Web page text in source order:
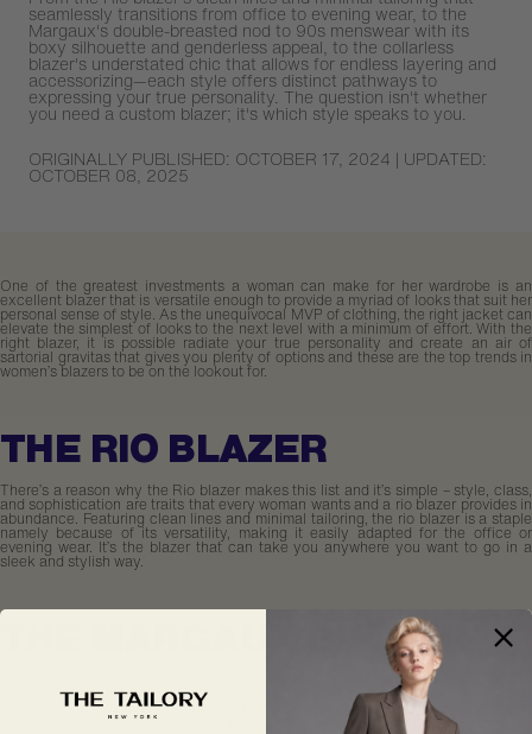
seamlessly transitions from office to evening wear, to the
Margaux's double-breasted nod to 90s menswear with its
boxy silhouette and genderless appeal, to the collarless
blazer's understated chic that allows for endless layering and
accessorizing—each style offers distinct pathways to
expressing your true personality. The question isn't whether
you need a custom blazer; it's which style speaks to you.
ORIGINALLY PUBLISHED: OCTOBER 17, 2024 | UPDATED:
OCTOBER 08, 2025
One of the greatest investments a woman can make for her wardrobe is an
excellent blazer that is versatile enough to provide a myriad of looks that suit her
personal sense of style. As the unequivocal MVP of clothing, the right jacket can
elevate the simplest of looks to the next level with a minimum of effort. With the
right blazer, it is possible radiate your true personality and create an air of
sartorial gravitas that gives you plenty of options and these are the top trends in
women’s blazers to be on the lookout for.
THE RIO BLAZER
There’s a reason why the Rio blazer makes this list and it’s simple – style, class,
and sophistication are traits that every woman wants and a rio blazer provides in
abundance. Featuring clean lines and minimal tailoring, the rio blazer is a staple
namely because of its versatility, making it easily adapted for the office or
evening wear. It’s the blazer that can take you anywhere you want to go in a
sleek and stylish way.
THE MARGAUX BLAZER
Everything old eventually becomes new again, and the Margaux blazer is a wink
and a nod to 90s menswear that has been revamped for the modern woman. As
a classic double-breasted jacket option that veers into the realm of genderless
clothing, its boasts a boxy silhouette and is slightly more tailored than its